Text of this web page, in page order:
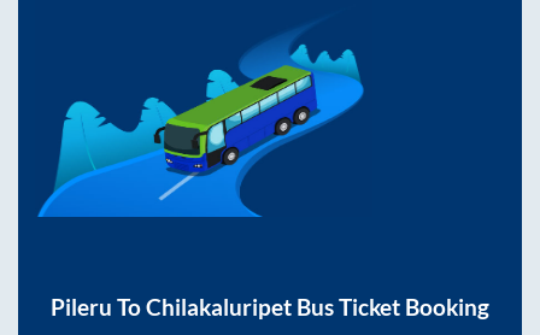
Pileru ToChilakaluripet Bus Ticket Booking